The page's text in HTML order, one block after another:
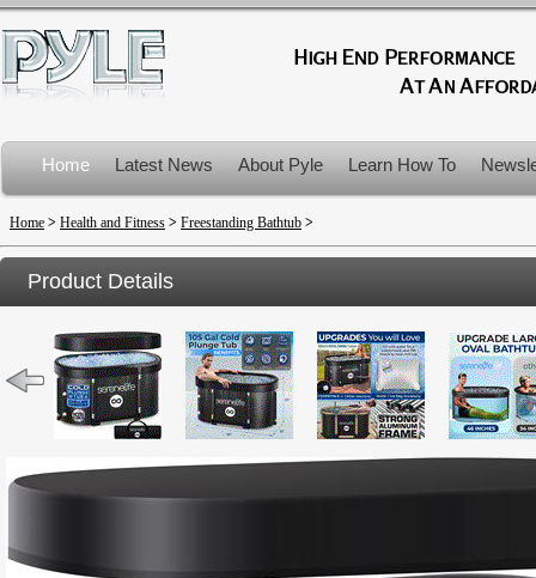
Home Latest News About Pyle Learn How To
Product Recalls
Home > Health and Fitness > Freestanding Bathtub >
Product Details